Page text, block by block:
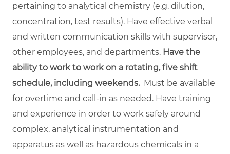
pertaining to analytical chemistry (e.g. dilution,
concentration, test results). Have effective verbal
and written communication skills with supervisor,
other employees, and departments. Have the
ability to work to work on a rotating, five shift
schedule, including weekends.Must be available
for overtime and call-in as needed. Have training
and experience in order to work safely around
complex, analytical instrumentation and
apparatus as well as hazardous chemicals in a